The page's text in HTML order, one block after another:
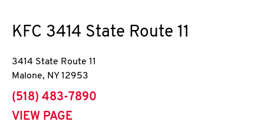
KFC 3414 State Route 11
3414 State Route 11
Malone, NY 12953
phone
(518) 483-7890
VIEW PAGE